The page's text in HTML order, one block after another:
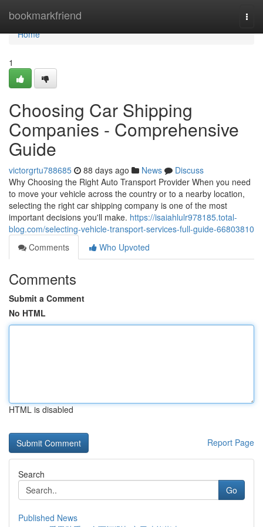
bookmarkfriend
Home
Home
1
Choosing Car Shipping
Companies - Comprehensive
Guide
victorgrtu788685 88 days ago News
Discuss
Why Choosing the Right Auto Transport Provider When you need
to move your vehicle across the country or to a nearby location,
selecting the right car shipping company is one of the most
important decisions you'll make. https://isaiahlulr978185.total-
blog.com/selecting-vehicle-transport-services-full-guide-66803810
Comments
Who Upvoted
Comments
Submit a Comment
No HTML
HTML is disabled
Report Page
Search
Go
Published News